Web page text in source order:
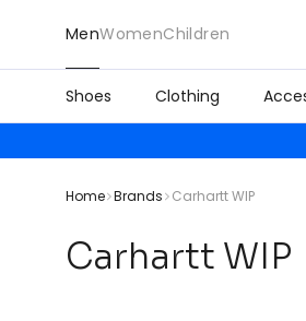
MenWomenChildren
Shoes Clothing
Home Brands Carhartt WIP
Carhartt WIP